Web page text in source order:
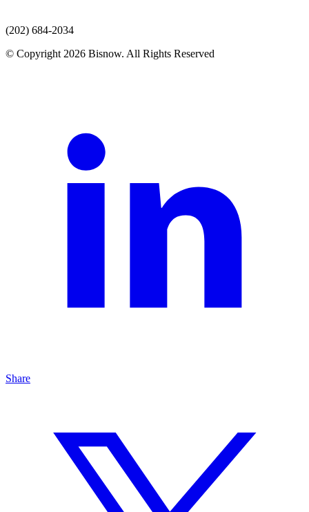
(202) 684-2034
© Copyright 2026 Bisnow. All Rights Reserved
Share